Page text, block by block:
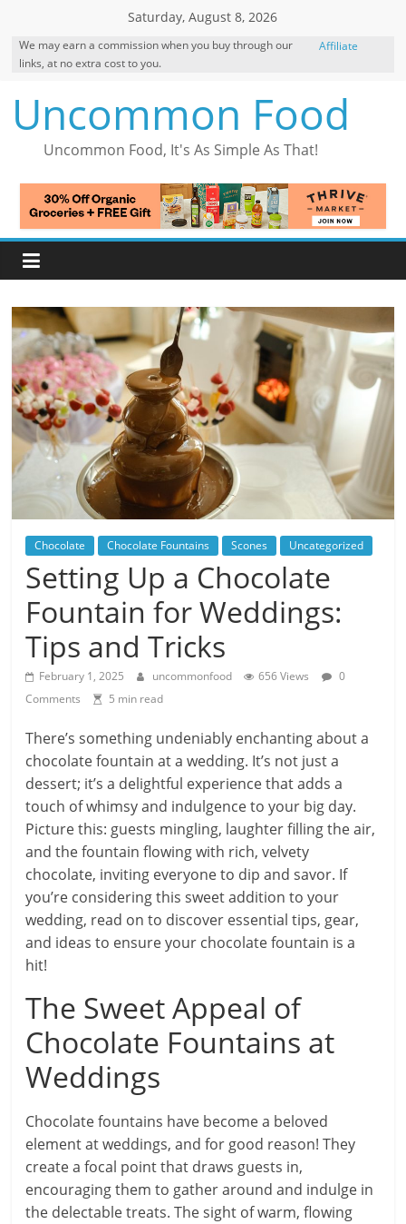
content
Saturday, August 8, 2026
We may earn a commission when you buy through our
links, at no extra cost to you.
Affiliate
Uncommon Food
Uncommon Food, It's As Simple As That!
Chocolate Chocolate Fountains Scones Uncategorized
Setting Up a Chocolate
Fountain for Weddings:
Tips and Tricks
February 1, 2025 uncommonfood 656 Views
0
Comments
5 min read
There’s something undeniably enchanting about a
chocolate fountain at a wedding. It’s not just a
dessert; it’s a delightful experience that adds a
touch of whimsy and indulgence to your big day.
Picture this: guests mingling, laughter filling the air,
and the fountain flowing with rich, velvety
chocolate, inviting everyone to dip and savor. If
you’re considering this sweet addition to your
wedding, read on to discover essential tips, gear,
and ideas to ensure your chocolate fountain is a
hit!
The Sweet Appeal of
Chocolate Fountains at
Weddings
Chocolate fountains have become a beloved
element at weddings, and for good reason! They
create a focal point that draws guests in,
encouraging them to gather around and indulge in
the delectable treats. The sight of warm, flowing